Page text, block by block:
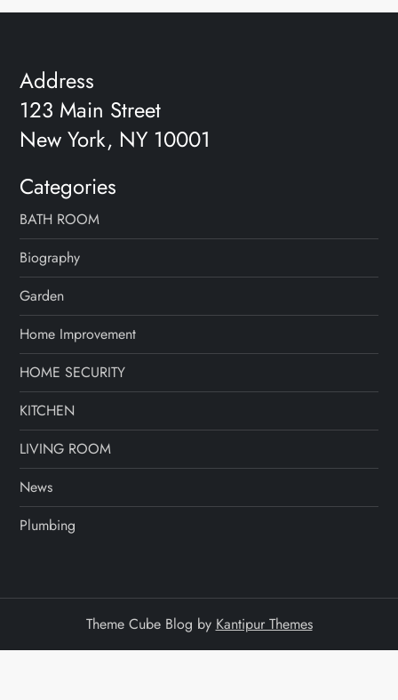
Address
123 Main Street
New York, NY 10001
Categories
BATH ROOM
Biography
Garden
Home Improvement
HOME SECURITY
KITCHEN
LIVING ROOM
News
Plumbing
Theme Cube Blog by Kantipur Themes